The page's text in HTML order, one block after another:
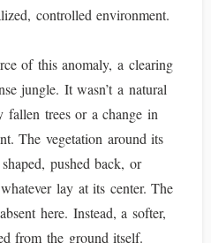
controlled environment.
of this anomaly, a clearing
jungle. It wasn’t a natural
trees or a change in
The vegetation around its
pushed back, or
lay at its center. The
here. Instead, a softer,
from the ground itself.